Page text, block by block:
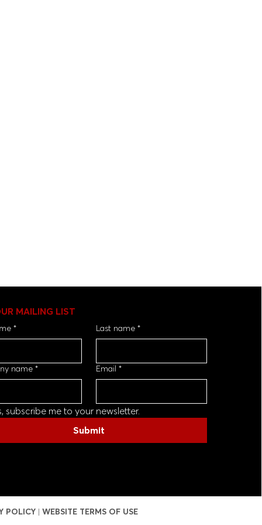
MAILING LIST
* Last name *
name * Email *
subscribe me to your newsletter.
Submit
POLICY | WEBSITE TERMS OF USE